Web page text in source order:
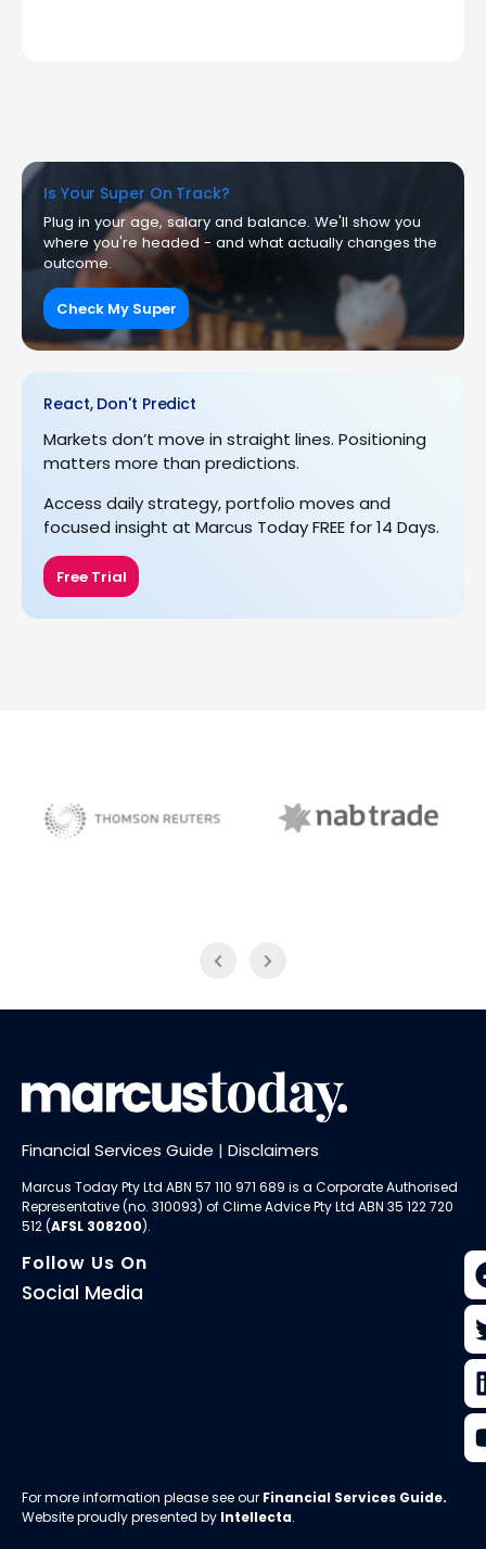
Is Your Super On Track?
Plug in your age, salary and balance. We'll show you
where you're headed - and what actually changes the
outcome.
Check My Super
React, Don't Predict
Markets don’t move in straight lines. Positioning
matters more than predictions.
Access daily strategy, portfolio moves and
focused insight at Marcus Today FREE for 14 Days.
Free Trial
Financial Services Guide | Disclaimers
Marcus Today Pty Ltd ABN 57 110 971 689 is a Corporate Authorised
Representative (no. 310093) ofClime Advice Pty Ltd ABN 35 122 720
512 (AFSL 308200).
Follow Us On
Social Media
For more information please see our Financial Services Guide.
Website proudly presented by Intellecta.